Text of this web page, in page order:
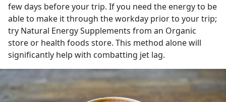
few days before your trip. If you need the energy to be
able to make it through the workday prior to your trip;
try Natural Energy Supplements from an Organic
store or health foods store. This method alone will
significantly help with combatting jet lag.